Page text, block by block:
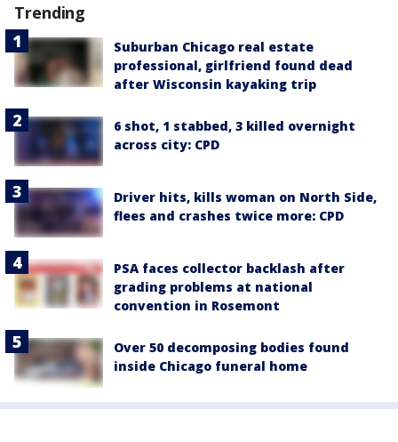
Trending
Suburban Chicago real estate
professional, girlfriend found dead
after Wisconsin kayaking trip
6 shot, 1 stabbed, 3 killed overnight
across city: CPD
Driver hits, kills woman on North Side,
flees and crashes twice more: CPD
PSA faces collector backlash after
grading problems at national
convention in Rosemont
Over 50 decomposing bodies found
inside Chicago funeral home